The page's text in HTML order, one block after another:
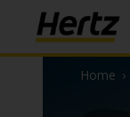
Home ›